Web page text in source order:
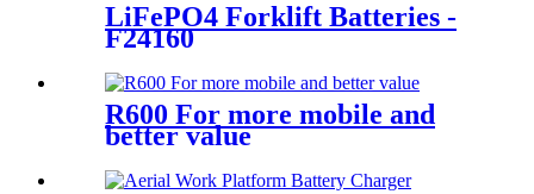
LiFePO4 Forklift Batteries -
F24160
R600 For more mobile and
better value